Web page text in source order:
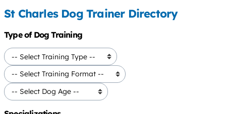
St Charles Dog Trainer Directory
Type of Dog Training